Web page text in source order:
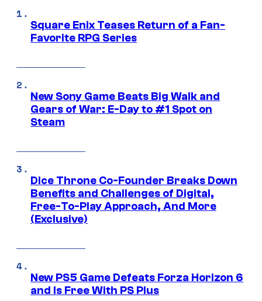
Square Enix Teases Return of a Fan-
Favorite RPG Series
New Sony Game Beats Big Walk and
Gears of War: E-Day to #1 Spot on
Steam
Dice Throne Co-Founder Breaks Down
Benefits and Challenges of Digital,
Free-To-Play Approach, And More
(Exclusive)
New PS5 Game Defeats Forza Horizon 6
and Is Free With PS Plus